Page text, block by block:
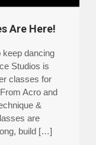
Are Here!
keep dancing
Studios is
classes for
Acro and
&
are
build […]